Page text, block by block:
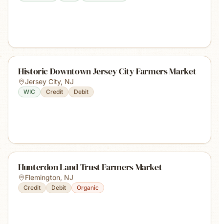
Historic Downtown Jersey City Farmers Market
Jersey City, NJ
WIC Credit Debit
Hunterdon Land Trust Farmers Market
Flemington, NJ
Credit Debit Organic